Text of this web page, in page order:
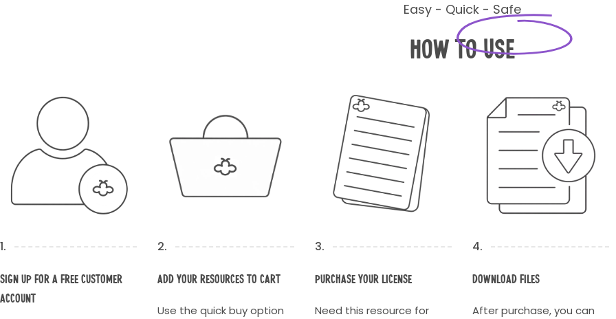
Easy - Quick - Safe
How to Use
1.
Sign up for a Free Customer
account
2.
Add your resources to cart
Use the quick buy option
3.
Purchase your license
Need this resource for
4.
Download Files
After purchase, you can